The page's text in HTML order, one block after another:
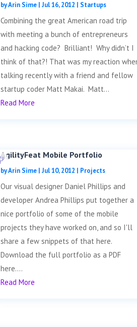
byArin Sime |Jul 16, 2012 | Startups
Combining the great American road trip
with meeting a bunch of entrepreneurs
and hacking code? Brilliant! Why didn’t I
think of that?! That was my reaction
talking recently with a friend and fellow
startup coder Matt Makai. Matt...
Read More
AgilityFeat Mobile Portfolio
byArin Sime |Jul 10, 2012 | Projects
Our visual designer Daniel Phillips and
developer Andrea Phillips put together a
nice portfolio of some of the mobile
projects they have worked on, and so I'll
share a few snippets of that here.
Download the full portfolio as a PDF
here....
Read More